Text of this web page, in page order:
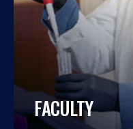
FACULTY